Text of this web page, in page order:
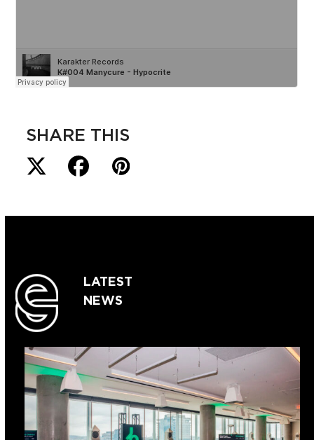
SHARE THIS
LATEST
NEWS